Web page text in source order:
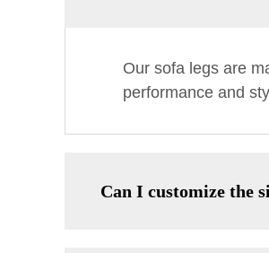
Our sofa legs are
performance and
Can I customize the